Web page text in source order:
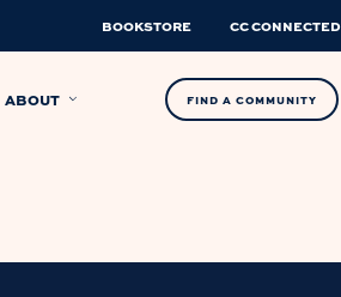
BOOKSTORE CC CONNECTED
ABOUT FIND A COMMUNITY